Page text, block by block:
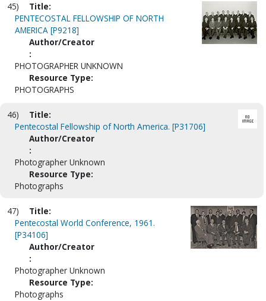
45)
Title:
PENTECOSTAL FELLOWSHIP OF NORTH
AMERICA [P9218]
Author/Creator
:
PHOTOGRAPHER UNKNOWN
Resource Type:
PHOTOGRAPHS
46)
Title:
Pentecostal Fellowship of North America. [P31706]
Author/Creator
:
Photographer Unknown
Resource Type:
Photographs
47)
Title:
Pentecostal World Conference, 1961.
[P34106]
Author/Creator
:
Photographer Unknown
Resource Type:
Photographs